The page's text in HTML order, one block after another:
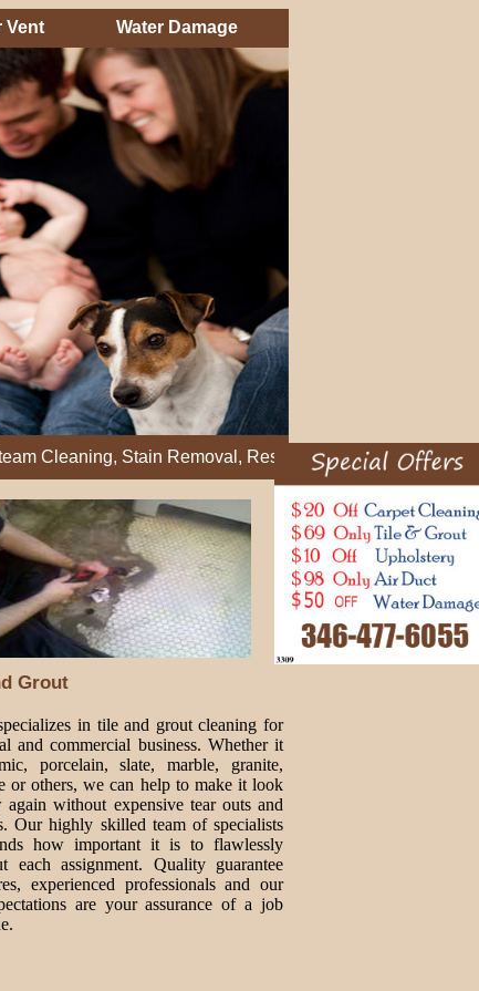
Vent Water Damage
Stain Removal, Residential Carpet Cleaning,
Grout
in tile and grout cleaning for
and commercial business. Whether it
porcelain, slate, marble, granite,
or others, we can help to make it look
again without expensive tear outs and
Our highly skilled team of specialists
how important it is to flawlessly
each assignment. Quality guarantee
experienced professionals and our
are your assurance of a job